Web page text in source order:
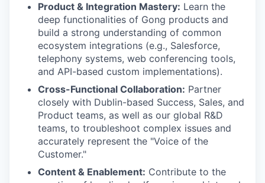
Product & Integration Mastery: Learn the
deep functionalities of Gong products and
build a strong understanding of common
ecosystem integrations (e.g., Salesforce,
telephony systems, web conferencing tools,
and API-based custom implementations).
Cross-Functional Collaboration: Partner
closely with Dublin-based Success, Sales, and
Product teams, as well as our global R&D
teams, to troubleshoot complex issues and
accurately represent the "Voice of the
Customer."
Content & Enablement: Contribute to the